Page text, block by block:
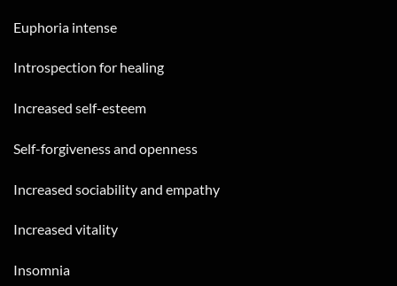
Euphoria intense
Introspection for healing
Increased self-esteem
Self-forgiveness and openness
Increased sociability and empathy
Increased vitality
Insomnia